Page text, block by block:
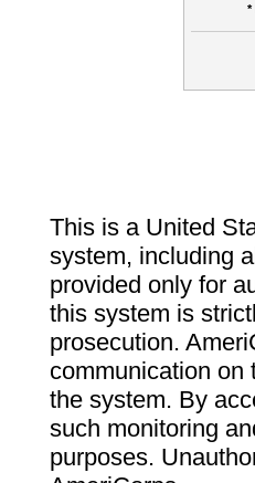
*
This is a United
system, including
provided only for
this system is
prosecution.
communication on
the system. By
such monitoring
purposes.